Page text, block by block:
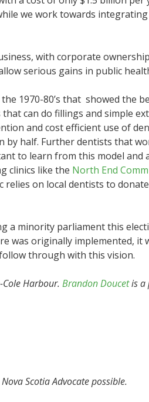
we work towards integrating
with corporate
serious gains in public
1970-80’s that showed the
can do fillings and simple
and cost efficient use of
half. Further dentists that
to learn from this model
clinics like the North End
on local dentists to
a minority parliament this
was originally implemented,
through with this vision.
Harbour. Brandon Doucetis a
Scotia Advocate possible.